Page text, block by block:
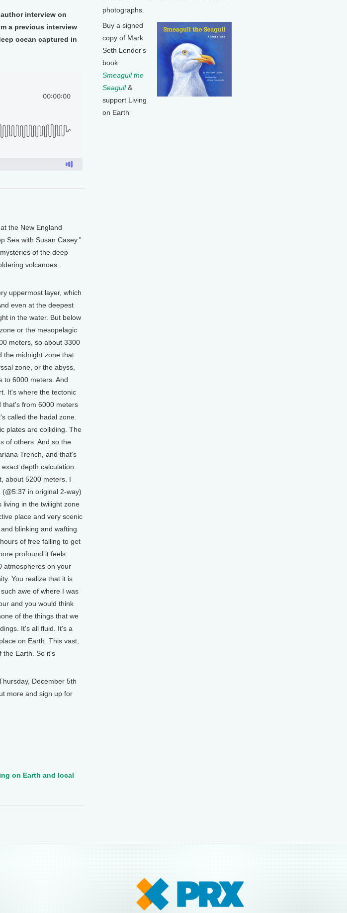
interview on
a previous interview
ocean captured in
the New England
Sea with Susan Casey.”
of the deep
volcanoes.
uppermost layer, which
even at the deepest
in the water. But below
or the mesopelagic
meters, so about 3300
the midnight zone that
zone, or the abyss,
to 6000 meters. And
It's where the tectonic
that's from 6000 meters
called the hadal zone.
plates are colliding. The
of others. And so the
Trench, and that's
depth calculation.
about 5200 meters. I
in original 2-way)
in the twilight zone
place and very scenic
blinking and wafting
of free falling to get
profound it feels.
atmospheres on your
You realize that it is
awe of where I was
and you would think
of the things that we
It's all fluid. It's a
on Earth. This vast,
the Earth. So it's
December 5th
more and sign up for
on Earth and local
photographs.
Buy a signed
copy of Mark
Seth Lender's
book
Smeagull the
Seagull&
support Living
on Earth